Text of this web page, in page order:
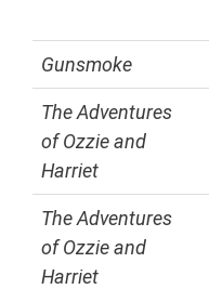
Gunsmoke
The Adventures
of Ozzie and
Harriet
The Adventures
of Ozzie and
Harriet